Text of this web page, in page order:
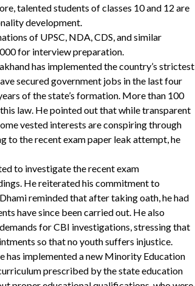
talented students of classes 10 and 12 are
development.
of UPSC, NDA, CDS, and similar
for interview preparation.
has implemented the country’s strictest
secured government jobs in the last four
of the state’s formation. More than 100
law. He pointed out that while transparent
vested interests are conspiring through
to the recent exam paper leak attempt, he
to investigate the recent exam
He reiterated his commitment to
reminded that after taking oath, he had
have since been carried out. He also
for CBI investigations, stressing that
so that no youth suffers injustice.
has implemented a new Minority Education
prescribed by the state education